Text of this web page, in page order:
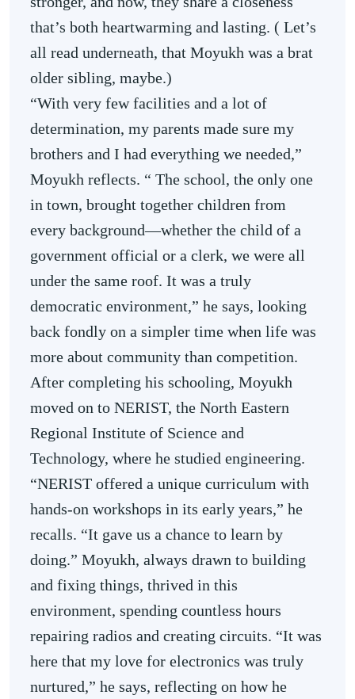
that’s both heartwarming and lasting. ( Let’s
all read underneath, that Moyukh was a brat
older sibling, maybe.)
“With very few facilities and a lot of
determination, my parents made sure my
brothers and I had everything we needed,”
Moyukh reflects. “ The school, the only one
in town, brought together children from
every background—whether the child of a
government official or a clerk, we were all
under the same roof. It was a truly
democratic environment,” he says, looking
back fondly on a simpler time when life was
more about community than competition.
After completing his schooling, Moyukh
moved on to NERIST, the North Eastern
Regional Institute of Science and
Technology, where he studied engineering.
“NERIST offered a unique curriculum with
hands-on workshops in its early years,” he
recalls. “It gave us a chance to learn by
doing.” Moyukh, always drawn to building
and fixing things, thrived in this
environment, spending countless hours
repairing radios and creating circuits. “It was
here that my love for electronics was truly
nurtured,” he says, reflecting on how he